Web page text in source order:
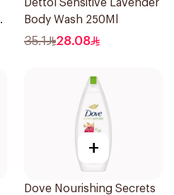
Dettol Sensitive Lavender
Body Wash 250Ml
35.1 28.08
+
Dove Nourishing Secrets